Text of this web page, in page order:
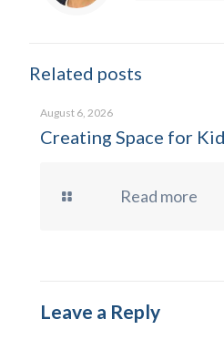
Related posts
August 6, 2026
Creating Space for
Read more
Leave a Reply